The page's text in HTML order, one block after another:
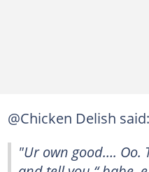
@Chicken Delish said:
"Ur own good…. Oo.